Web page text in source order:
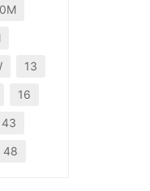
13
16
43
48